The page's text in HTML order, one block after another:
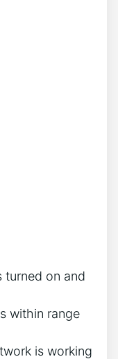
turned on and
within range
is working